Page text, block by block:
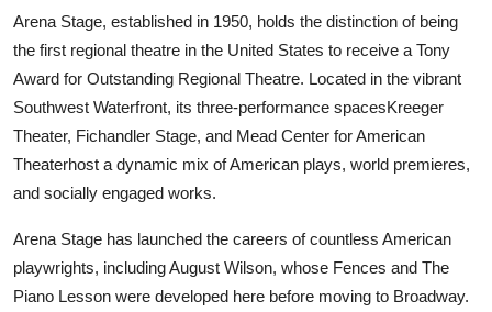
Arena Stage, established in 1950, holds the distinction of being
the first regional theatre in the United States to receive a Tony
Award for Outstanding Regional Theatre. Located in the vibrant
Southwest Waterfront, its three-performance spacesKreeger
Theater, Fichandler Stage, and Mead Center for American
Theaterhost a dynamic mix of American plays, world premieres,
and socially engaged works.
Arena Stage has launched the careers of countless American
playwrights, including August Wilson, whose Fences and The
Piano Lesson were developed here before moving to Broadway.